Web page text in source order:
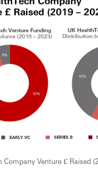
Company Venture £ Raised